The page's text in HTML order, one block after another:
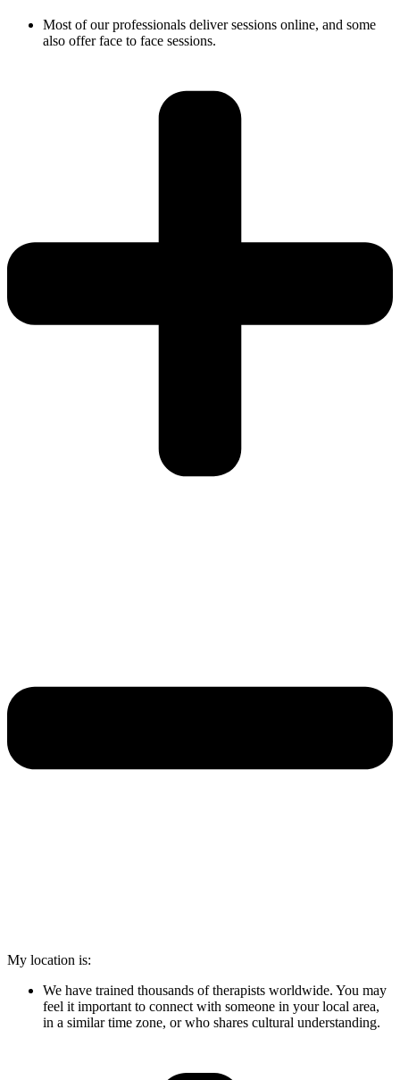
Most of our professionals deliver sessions online, and some
also offer face to face sessions.
My location is:
We have trained thousands of therapists worldwide. You may
feel it important to connect with someone in your local area,
in a similar time zone, or who shares cultural understanding.